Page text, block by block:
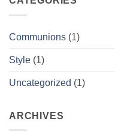
Communions (1)
Style (1)
Uncategorized (1)
ARCHIVES